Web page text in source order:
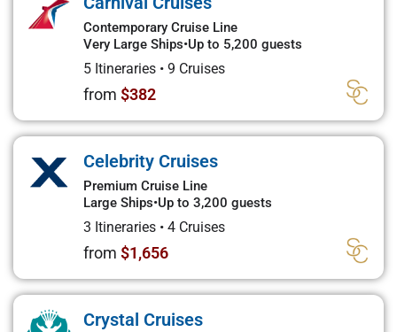
Contemporary Cruise Line
Very Large Ships•Up to 5,200 guests
5 Itineraries • 9 Cruises
from $382
Celebrity Cruises
Premium Cruise Line
Large Ships•Up to 3,200 guests
3 Itineraries • 4 Cruises
from $1,656
Crystal Cruises